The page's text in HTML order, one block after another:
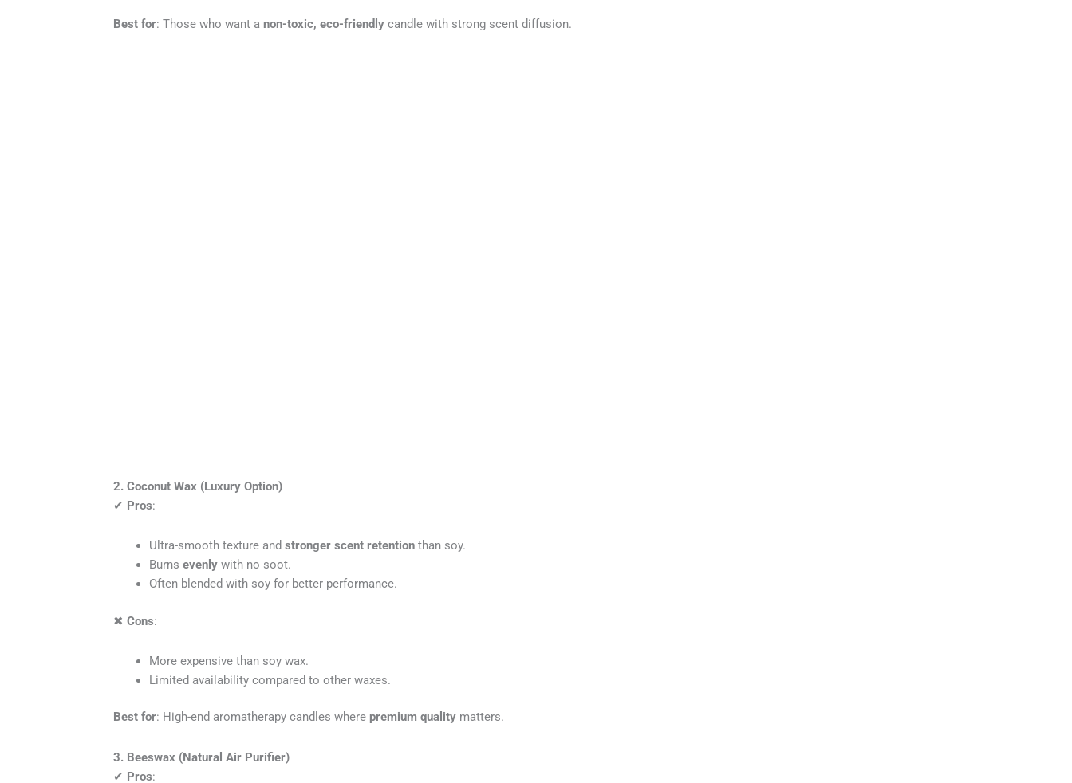
Best for: Those who want anon-toxic, eco-friendly candle with strong scent diffusion.
2. Coconut Wax (Luxury Option)
✔ Pros:
Ultra-smooth texture andstronger scent retention than soy.
Burnsevenly with no soot.
Often blended with soy for better performance.
✖Cons:
More expensive than soy wax.
Limited availability compared to other waxes.
Best for: High-end aromatherapy candles wherepremium quality matters.
3. Beeswax (Natural Air Purifier)
✔ Pros: